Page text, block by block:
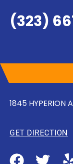
(323)
1845 HYPERION
GET DIRECTION